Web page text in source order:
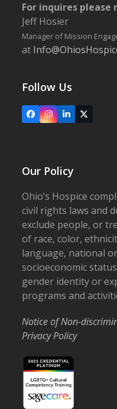
For inquires please
Jeff Hosier
Manager of Mission
at
Follow Us
FacebookInstagram
LinkedIn
X
Our Policy
Ohio’s Hospice
civil rights laws and
exclude people, or
of race, color,
language, national
socioeconomic
gender identity or
programs and
Notice of Non-
Privacy Policy